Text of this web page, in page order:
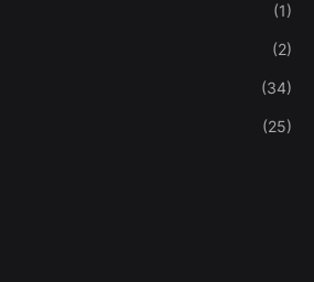
(1)
(2)
(34)
(25)